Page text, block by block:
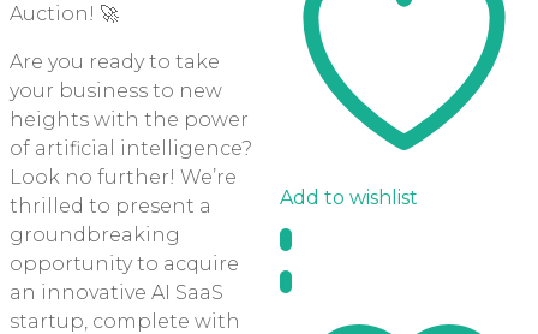
Auction! 🚀
Are you ready to take
your business to new
heights with the power
of artificial intelligence?
Look no further! We’re
thrilled to present a
groundbreaking
opportunity to acquire
an innovative AI SaaS
startup, complete with
Add to wishlist